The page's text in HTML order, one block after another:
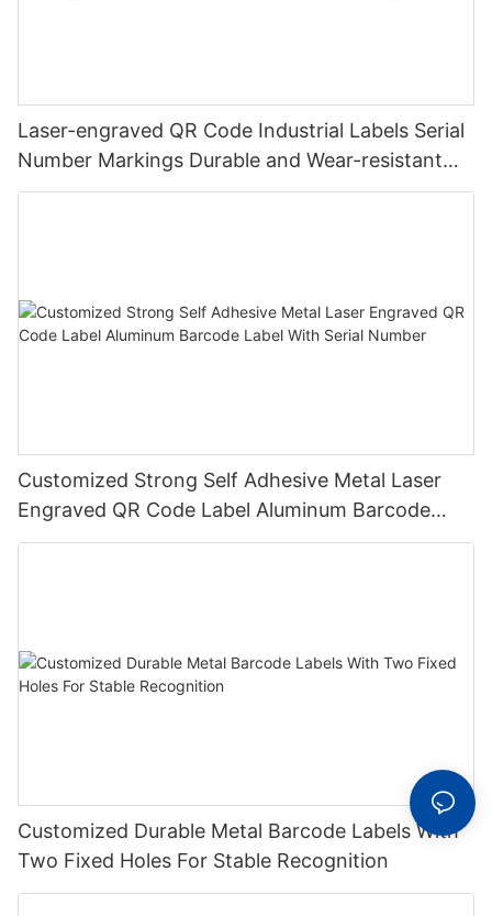
Laser-engraved QR Code Industrial Labels Serial
Number Markings Durable and Wear-resistant
Metal Plate Tag
Customized Strong Self Adhesive Metal Laser
Engraved QR Code Label Aluminum Barcode
Label With Serial Number
Customized Durable Metal Barcode Labels With
Two Fixed Holes For Stable Recognition